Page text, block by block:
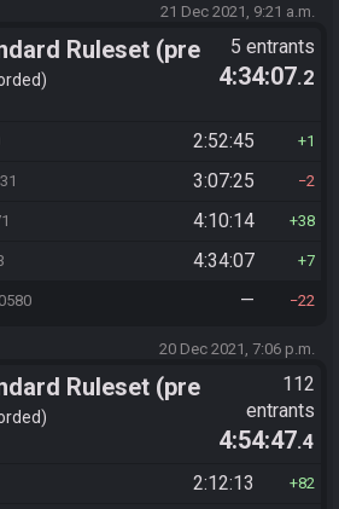
21 Dec 2021, 9:21 a.m.
Ruleset (pre
5 entrants
4:34:07.2
2:52:45 1
3:07:25 2
4:10:14 38
4:34:07 7
— 22
20 Dec 2021, 7:06 p.m.
Ruleset (pre
112
entrants
4:54:47.4
2:12:13 82